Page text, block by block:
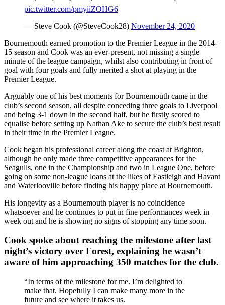
pic.twitter.com/pmyiiZOHG6
— Steve Cook (@SteveCook28) November 24, 2020
Bournemouth earned promotion to the Premier League in the 2014-
15 season and Cook was an ever-present, not missing a single
minute of the league campaign, whilst also contributing in front of
goal with four goals and fully merited a shot at playing in the
Premier League.
Arguably one of his best moments for Bournemouth came in the
club’s second season, all despite conceding three goals to Liverpool
and being 3-1 down in the second half, but he firstly scored to
equalise before setting up Nathan Ake to secure the club’s best result
in their time in the Premier League.
Cook began his professional career along the coast at Brighton,
although he only made three competitive appearances for the
Seagulls, one in the Championship and two in League One, before
going on some non-league loans at the likes of Eastleigh and Havant
and Waterlooville before finding his happy place at Bournemouth.
His longevity as a Bournemouth player is no coincidence
whatsoever and he continues to put in fine performances week in
week out and he is showing no signs of stopping any time soon.
Cook spoke about reaching the milestone after last
night’s victory over Forest, explaining he wasn’t
aware of him approaching 350 matches for the club.
“In terms of the milestone for me. I’m delighted to
make that. Hopefully I can make many more in the
future and see where it takes us.